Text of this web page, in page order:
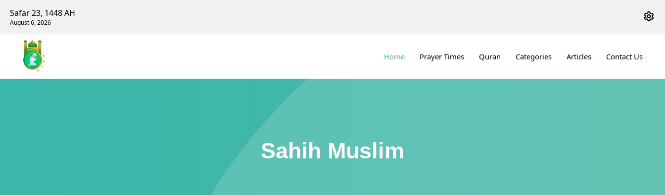
Safar 23, 1448 AH
August 6, 2026
Home Prayer Times Quran Categories Articles Contact Us
Sahih Muslim